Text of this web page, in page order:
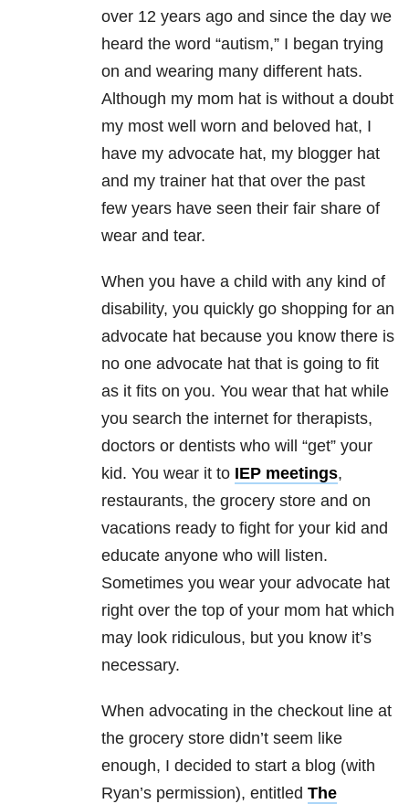
over 12 years ago and since the day we
heard the word “autism,” I began trying
on and wearing many different hats.
Although my mom hat is without a doubt
my most well worn and beloved hat, I
have my advocate hat, my blogger hat
and my trainer hat that over the past
few years have seen their fair share of
wear and tear.
When you have a child with any kind of
disability, you quickly go shopping for an
advocate hat because you know there is
no one advocate hat that is going to fit
as it fits on you. You wear that hat while
you search the internet for therapists,
doctors or dentists who will “get” your
kid. You wear it to IEP meetings,
restaurants, the grocery store and on
vacations ready to fight for your kid and
educate anyone who will listen.
Sometimes you wear your advocate hat
right over the top of your mom hat which
may look ridiculous, but you know it’s
necessary.
When advocating in the checkout line at
the grocery store didn’t seem like
enough, I decided to start a blog (with
Ryan’s permission), entitled The